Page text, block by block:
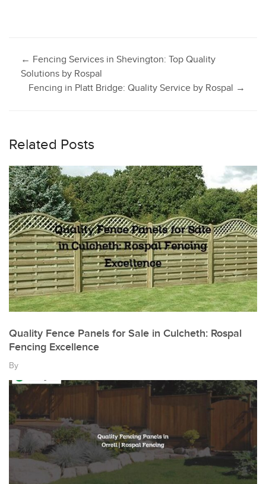
Post
navigation
← Fencing Services in Shevington: Top Quality
Solutions by Rospal
Fencing in Platt Bridge: Quality Service by Rospal →
Related Posts
Quality Fence Panels for Sale in Culcheth: Rospal
Fencing Excellence
By